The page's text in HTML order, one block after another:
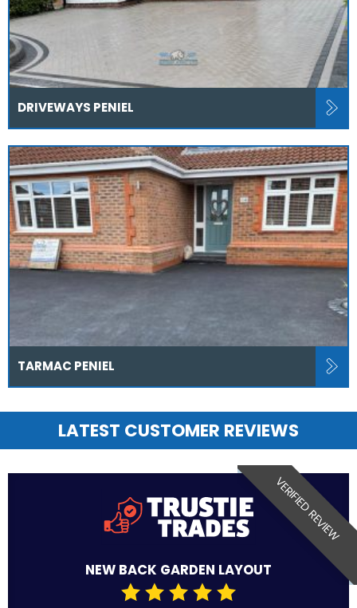
DRIVEWAYS PENIEL
TARMAC PENIEL
LATEST CUSTOMER REVIEWS
VERIFIED REVIEW
NEW BACK GARDEN LAYOUT